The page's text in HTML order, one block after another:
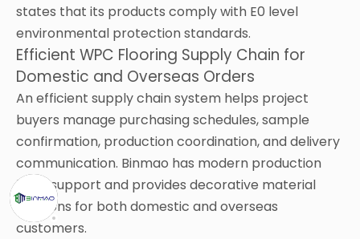
states that its products comply with E0 level
environmental protection standards.
Efficient WPC Flooring Supply Chain for
Domestic and Overseas Orders
An efficient supply chain system helps project
buyers manage purchasing schedules, sample
confirmation, production coordination, and delivery
communication. Binmao has modern production
base support and provides decorative material
solutions for both domestic and overseas
customers.